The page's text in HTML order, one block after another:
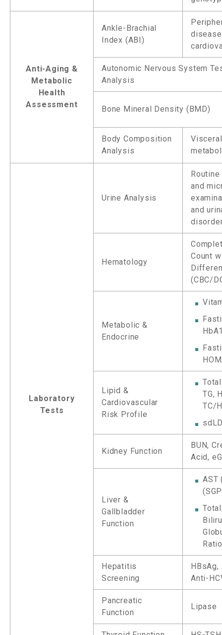
Anti-Aging &
Metabolic
Health
Assessment
Ankle-Brachial
Index (ABI)
Autonomic Nervous System
Analysis
Bone Mineral Density (BMD)
Body Composition
Analysis
Laboratory
Tests
Urine Analysis
and
and
Hematology
Count
(CBC/
Metabolic &
Endocrine
Lipid &
Cardiovascular
Risk Profile
TG,
TC/
Kidney Function
BUN,
Acid,
Liver &
Gallbladder
Function
AST
Ratio
Hepatitis
Screening
HBsAg,
Anti-
Pancreatic
Function
Lipase